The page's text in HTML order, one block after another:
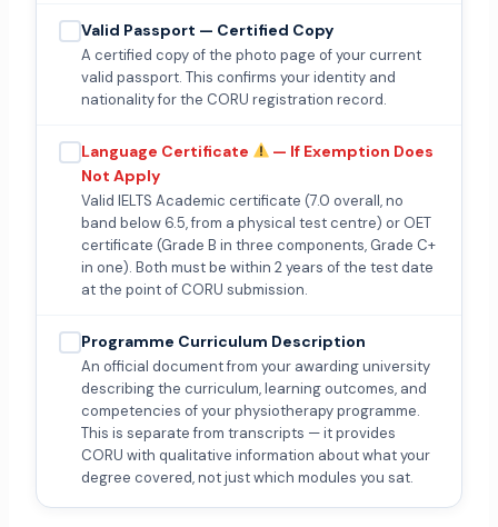
Valid Passport — Certified Copy
A certified copy of the photo page of your current
valid passport. This confirms your identity and
nationality for the CORU registration record.
Language Certificate
— If Exemption Does
Not Apply
Valid IELTS Academic certificate (7.0 overall, no
band below 6.5, from a physical test centre) or OET
certificate (Grade B in three components, Grade C+
in one). Both must be within 2 years of the test date
at the point of CORU submission.
Programme Curriculum Description
An official document from your awarding university
describing the curriculum, learning outcomes, and
competencies of your physiotherapy programme.
This is separate from transcripts — it provides
CORU with qualitative information about what your
degree covered, not just which modules you sat.